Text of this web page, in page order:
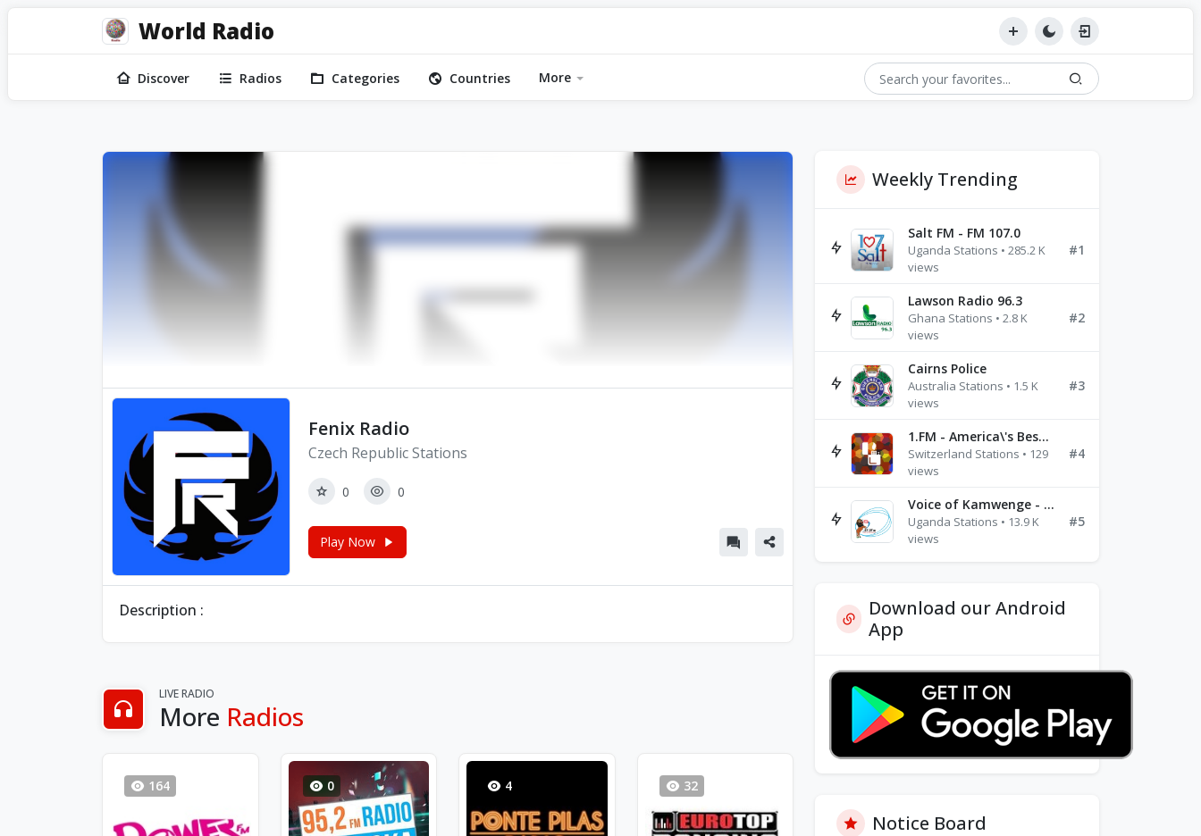
World Radio
Discover Radios Categories Countries More
Fenix Radio
Czech Republic Stations
0 0
Play Now
Description :
LIVE RADIO
More Radios
164 0 4 32
Weekly Trending
Salt FM - FM 107.0
Uganda Stations • 285.2 K
views
#1
Lawson Radio 96.3
Ghana Stations • 2.8 K
views
#2
Cairns Police
Australia Stations • 1.5 K
views
#3
1.FM - America\'s Best Ballads Radio
Switzerland Stations • 129
views
#4
Voice of Kamwenge - FM 87.9
Uganda Stations • 13.9 K
views
#5
Download our Android
App
Notice Board